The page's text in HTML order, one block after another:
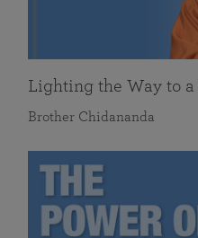
Lighting the Way to
Brother Chidananda